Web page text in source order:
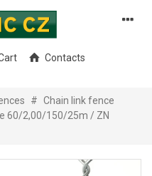
Contacts
# Chain link fence
60/2,00/150/25m / ZN